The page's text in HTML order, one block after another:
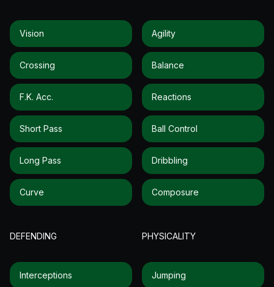
Vision
Crossing
F.k. Acc.
Short Pass
Long Pass
Curve
Agility
Balance
Reactions
Ball Control
Dribbling
Composure
DEFENDING
Interceptions
PHYSICALITY
Jumping